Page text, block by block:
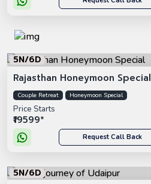
5N/6D
Rajasthan Honeymoon Special
Couple Retreat Honeymoon Special
Price Starts
₹19599*
Request Call Back
5N/6D